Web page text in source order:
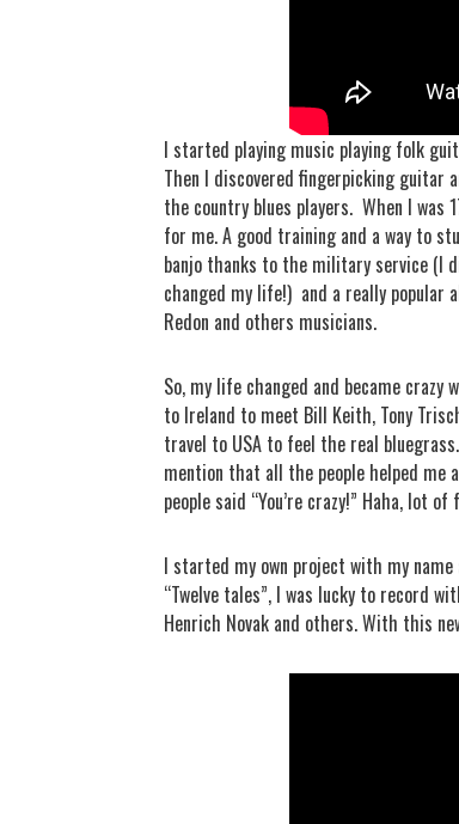
I started playing music playing folk
Then I discovered fingerpicking guitar
the country blues players. When I was
for me. A good training and a way to
banjo thanks to the military service (I
changed my life!) and a really popular
Redon and others musicians.
So, my life changed and became
to Ireland to meet Bill Keith, Tony
travel to USA to feel the real
mention that all the people helped me
people said “You’re crazy!” Haha, lot of
I started my own project with my name
“Twelve tales”, I was lucky to record
Henrich Novak and others. With this